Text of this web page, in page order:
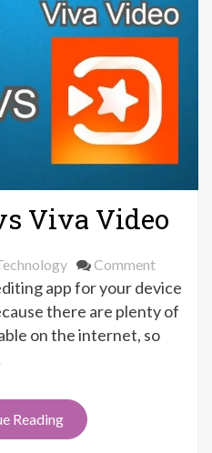
Viva Video
Commenton
vs
Viva
app for your device
there are plenty of
on the internet, so
Reading